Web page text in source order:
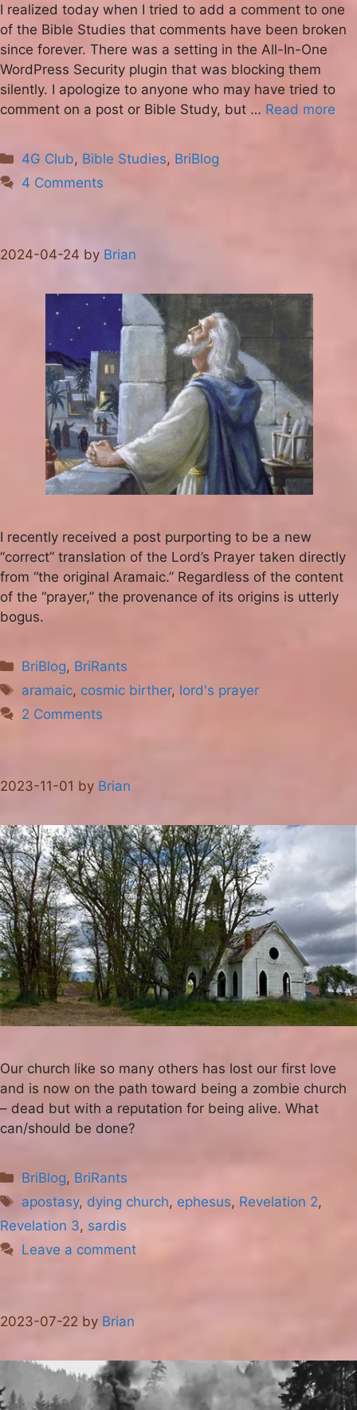
I realized today when I tried to add a comment to one
of the Bible Studies that comments have been broken
since forever. There was a setting in the All-In-One
WordPress Security plugin that was blocking them
silently. I apologize to anyone who may have tried to
comment on a post or Bible Study, but … Read more
Categories
4G Club, Bible Studies, BriBlog
4 Comments
2024-04-24 by Brian
I recently received a post purporting to be a new
“correct” translation of the Lord’s Prayer taken directly
from “the original Aramaic.” Regardless of the content
of the “prayer,” the provenance of its origins is utterly
bogus.
Categories
BriBlog, BriRants
Tags
aramaic, cosmic birther, lord's prayer
2 Comments
2023-11-01 by Brian
Our church like so many others has lost our first love
and is now on the path toward being a zombie church
– dead but with a reputation for being alive. What
can/should be done?
Categories
BriBlog, BriRants
Tags
apostasy, dying church, ephesus, Revelation 2,
Revelation 3, sardis
Leave a comment
2023-07-22 by Brian